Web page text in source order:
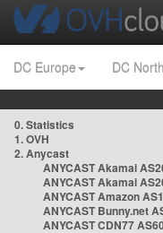
DC Europe DC
0. Statistics
1. OVH
2. Anycast
ANYCAST Akamai
ANYCAST Akamai
ANYCAST Amazon
ANYCAST Bunny.net
ANYCAST CDN77